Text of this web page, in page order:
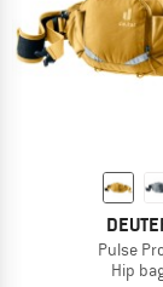
Pulse
Hip